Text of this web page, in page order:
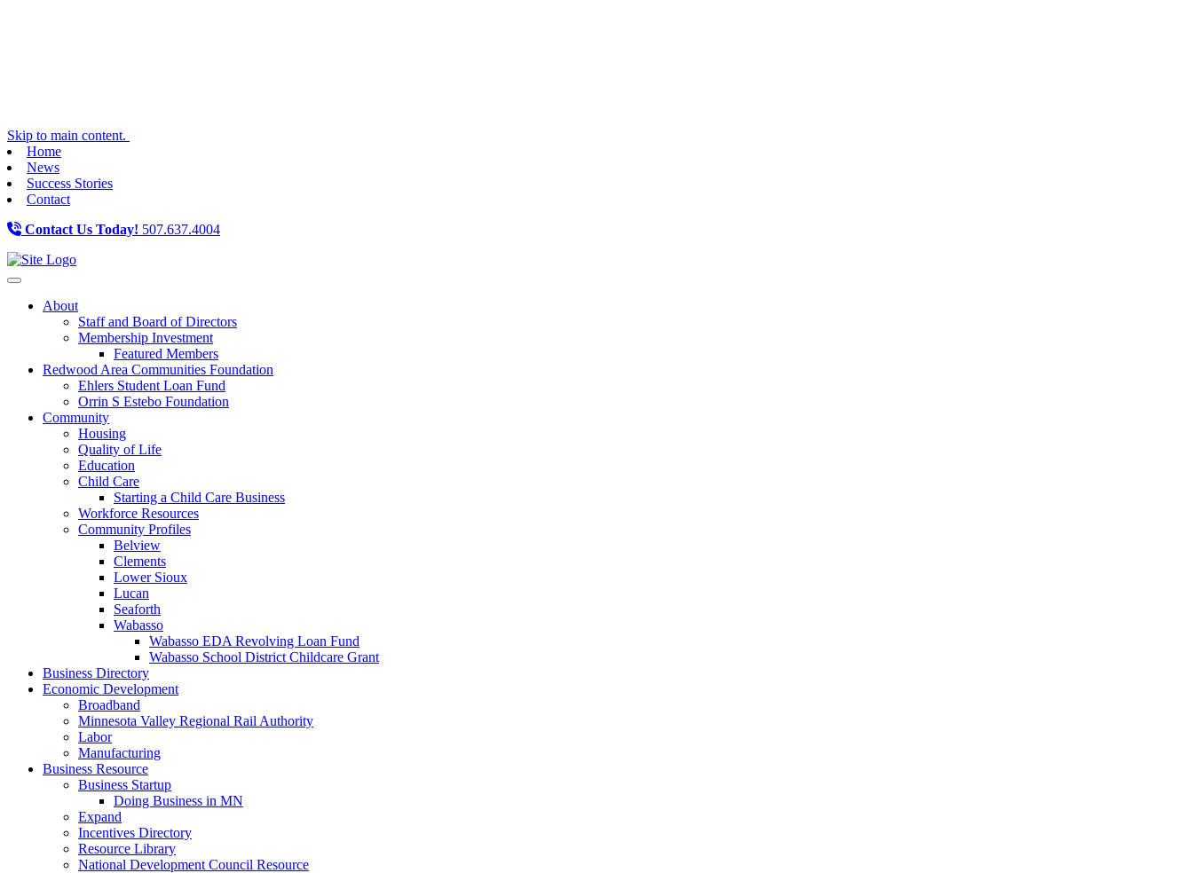
Skip to main content.
Home
News
Success Stories
Contact
Contact Us Today! 507.637.4004
Toggle navigation
About
Staff and Board of Directors
Membership Investment
Featured Members
Redwood Area Communities Foundation
Ehlers Student Loan Fund
Orrin S Estebo Foundation
Community
Housing
Quality of Life
Education
Child Care
Starting a Child Care Business
Workforce Resources
Community Profiles
Belview
Clements
Lower Sioux
Lucan
Seaforth
Wabasso
Wabasso EDA Revolving Loan Fund
Wabasso School District Childcare Grant
Business Directory
Economic Development
Broadband
Minnesota Valley Regional Rail Authority
Labor
Manufacturing
Business Resource
Business Startup
Doing Business in MN
Expand
Incentives Directory
Resource Library
National Development Council Resource